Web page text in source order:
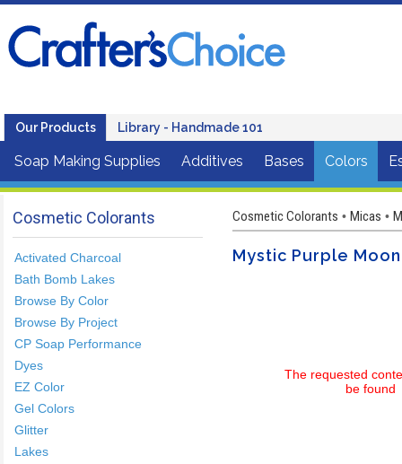
Our Products Library - Handmade 101
Soap Making Supplies Additives Bases Colors
Cosmetic Colorants
Activated Charcoal
Bath Bomb Lakes
Browse By Color
Browse By Project
CP Soap Performance
Dyes
EZ Color
Gel Colors
Glitter
Lakes
Cosmetic Colorants • Micas •
Mystic Purple
The requested
be found